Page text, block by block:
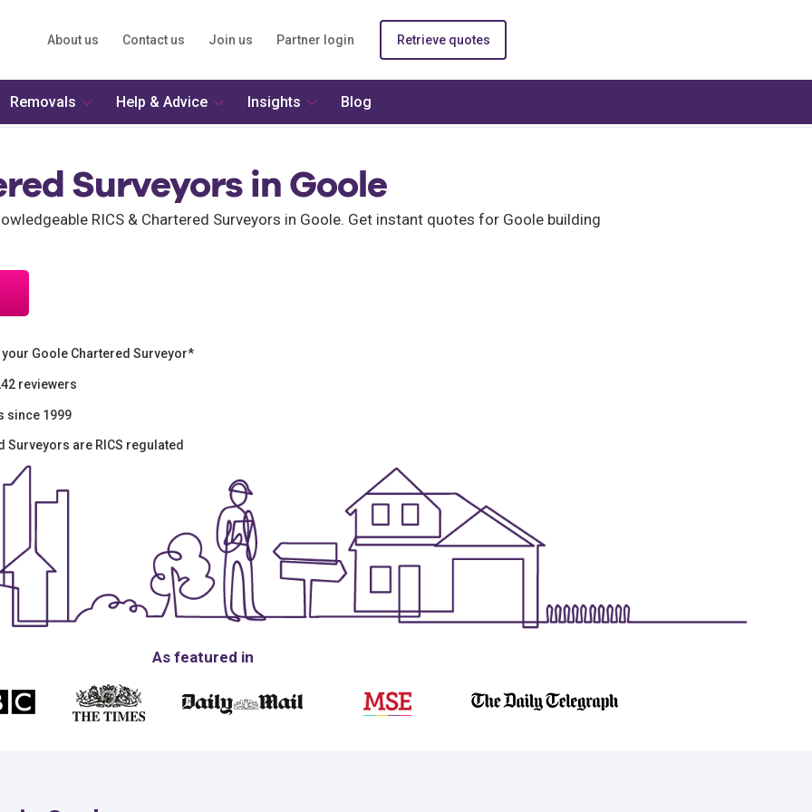
About us Contact us Join us Partner login Retrieve quotes
Surveyors in Goole
RICS & Chartered Surveyors in Goole. Get instant quotes for Goole building
Goole Chartered Surveyor*
reviewers
since 1999
Surveyors are RICS regulated
As featured in
Removals Help & Advice Insights Blog